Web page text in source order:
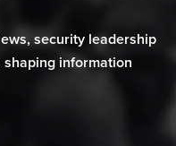
security leadership
information